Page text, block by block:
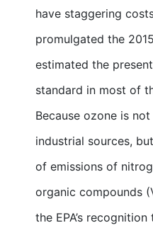
have staggering
promulgated the
estimated the
standard in most of
Because ozone is
industrial sources,
of emissions of
organic compounds
the EPA’s